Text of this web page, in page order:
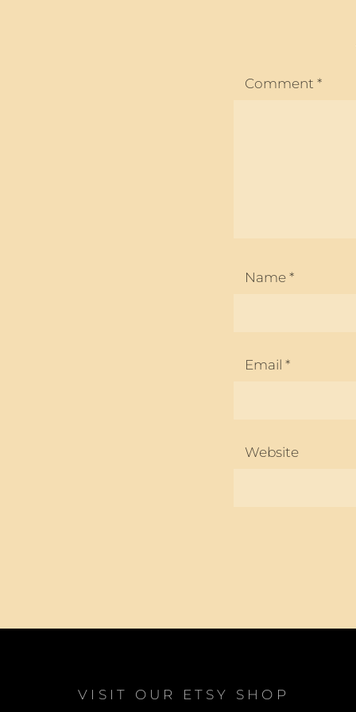
Comment *
Name *
Email *
Website
VISIT OUR ETSY SHOP